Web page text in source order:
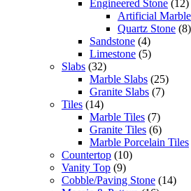
Engineered Stone (12)
Artificial Marble
Quartz Stone (8)
Sandstone (4)
Limestone (5)
Slabs (32)
Marble Slabs (25)
Granite Slabs (7)
Tiles (14)
Marble Tiles (7)
Granite Tiles (6)
Marble Porcelain Tiles
Countertop (10)
Vanity Top (9)
Cobble/Paving Stone (14)